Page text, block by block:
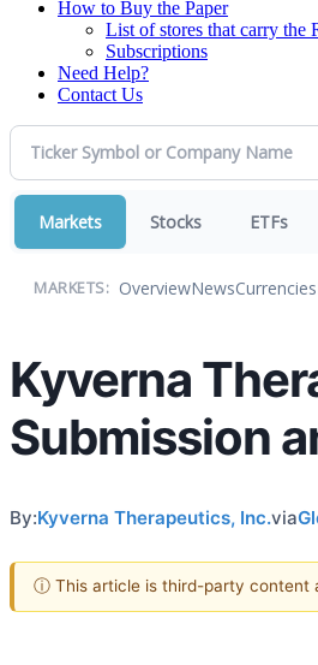
How to Buy the Paper
List of stores that carry the
Subscriptions
Need Help?
Contact Us
Markets Stocks ETFs
MARKETS: OverviewNewsCurrencies
Kyverna
Submission
By:Kyverna Therapeutics, Inc.via
ⓘ This article is third-party content